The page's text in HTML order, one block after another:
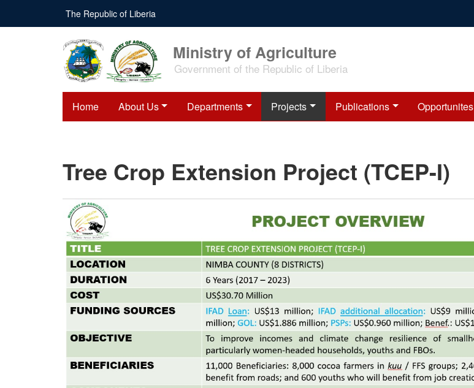
main
The Republic of Liberia
Ministry of Agriculture
Government of the Republic of Liberia
Home About Us Departments Projects Publications Opportunites
Tree Crop Extension Project (TCEP-I)